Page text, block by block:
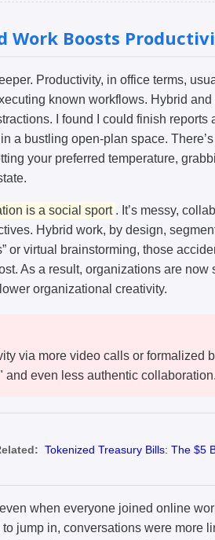
Work Boosts
Productivity, in office terms,
known workflows. Hybrid
I found I could finish reports
a bustling open-plan space.
your preferred temperature,
is a social sport . It’s messy,
Hybrid work, by design,
or virtual brainstorming, those
As a result, organizations are now
organizational creativity.
via more video calls or formalized
and even less authentic collaboration.
Tokenized Treasury Bills: The $5
when everyone joined online
jump in, conversations were more